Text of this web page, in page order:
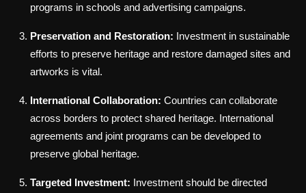
programs in schools and advertising campaigns.
Preservation and Restoration: Investment in sustainable
efforts to preserve heritage and restore damaged sites and
artworks is vital.
International Collaboration: Countries can collaborate
across borders to protect shared heritage. International
agreements and joint programs can be developed to
preserve global heritage.
Targeted Investment: Investment should be directed